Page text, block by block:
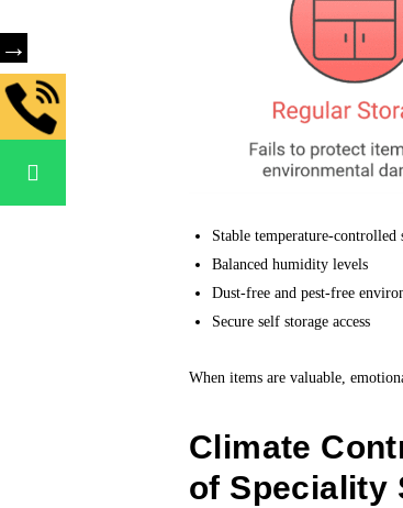
Stable temperature-controlled
Balanced humidity levels
Dust-free and pest-free
Secure self storage access
When items are valuable,
Climate
of Speciality
→